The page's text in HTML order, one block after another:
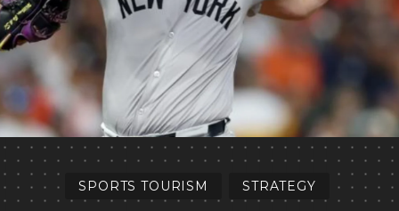
SPORTS TOURISM STRATEGY